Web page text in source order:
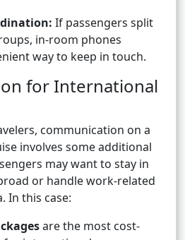
If passengers split
in-room phones
way to keep in touch.
for International
communication on a
involves some additional
may want to stay in
or handle work-related
In this case:
are the most cost-